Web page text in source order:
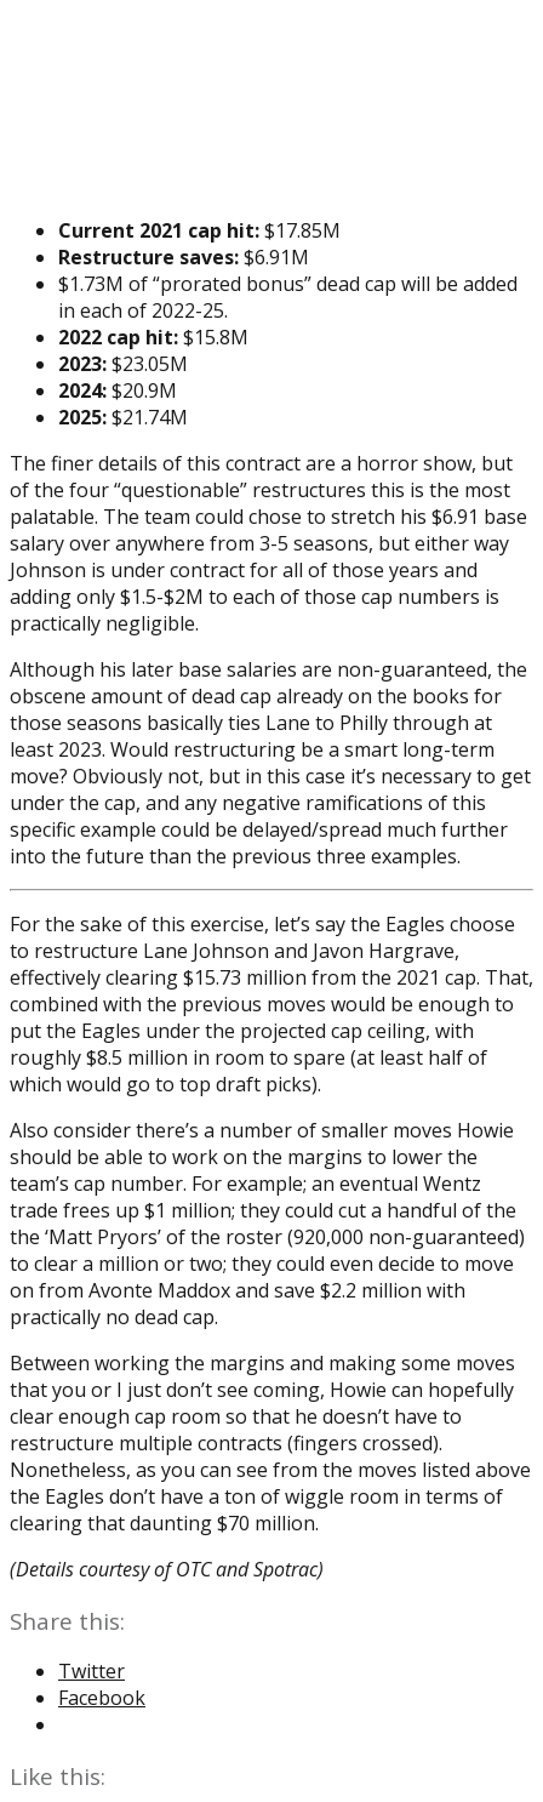
Current 2021 cap hit:$17.85M
Restructure saves:$6.91M
$1.73M of “prorated bonus” dead cap will be added
in each of 2022-25.
2022 cap hit:$15.8M
2023:$23.05M
2024:$20.9M
2025:$21.74M
The finer details of this contract are a horror show, but
of the four “questionable” restructures this is the most
palatable. The team could chose to stretch his $6.91 base
salary over anywhere from 3-5 seasons, but either way
Johnson is under contract for all of those years and
adding only $1.5-$2M to each of those cap numbers is
practically negligible.
Although his later base salaries are non-guaranteed, the
obscene amount of dead cap already on the books for
those seasons basically ties Lane to Philly through at
least 2023. Would restructuring be a smart long-term
move? Obviously not, but in this case it’s necessary to get
under the cap, and any negative ramifications of this
specific example could be delayed/spread much further
into the future than the previous three examples.
For the sake of this exercise, let’s say the Eagles choose
to restructure Lane Johnson and Javon Hargrave,
effectively clearing $15.73 million from the 2021 cap. That,
combined with the previous moves would be enough to
put the Eagles under the projected cap ceiling, with
roughly $8.5 million in room to spare (at least half of
which would go to top draft picks).
Also consider there’s a number of smaller moves Howie
should be able to work on the margins to lower the
team’s cap number. For example; an eventual Wentz
trade frees up $1 million; they could cut a handful of the
the ‘Matt Pryors’ of the roster (920,000 non-guaranteed)
to clear a million or two; they could even decide to move
on from Avonte Maddox and save $2.2 million with
practically no dead cap.
Between working the margins and making some moves
that you or I just don’t see coming, Howie can hopefully
clear enough cap room so that he doesn’t have to
restructure multiple contracts (fingers crossed).
Nonetheless, as you can see from the moves listed above
the Eagles don’t have a ton of wiggle room in terms of
clearing that daunting $70 million.
(Details courtesy of OTC and Spotrac)
Share this:
Twitter
Facebook
Like this: